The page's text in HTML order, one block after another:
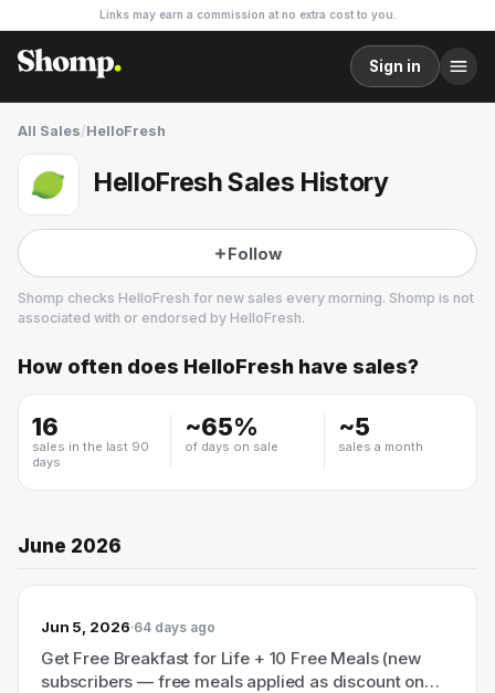
Links may earn a commission at no extra cost to you.
Sign in
All Sales/HelloFresh
HelloFresh Sales History
Follow
Shomp checks HelloFresh for new sales every morning. Shomp is not
associated with or endorsed by HelloFresh.
HelloFresh
How often does HelloFresh have sales?
16
sales in the last 90
days
~65%
of days on sale
~5
sales a month
June 2026
Jun 5, 2026 64 days ago
Get Free Breakfast for Life + 10 Free Meals (new
subscribers — free meals applied as discount on